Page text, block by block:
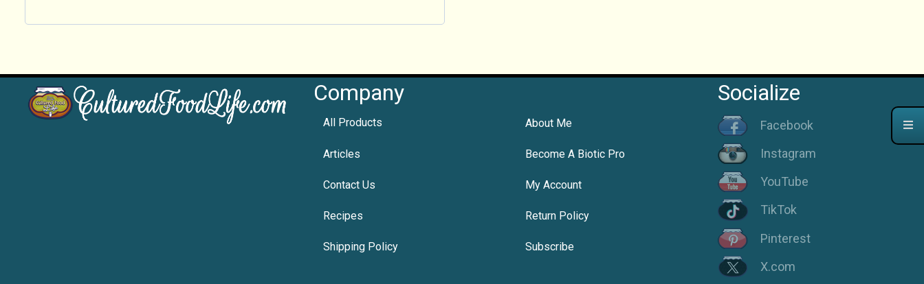
Company
All Products About Me
Articles Become A Biotic Pro
Contact Us My Account
Recipes Return Policy
Shipping Policy Subscribe
Socialize
Facebook
Instagram
YouTube
TikTok
Pinterest
X.com